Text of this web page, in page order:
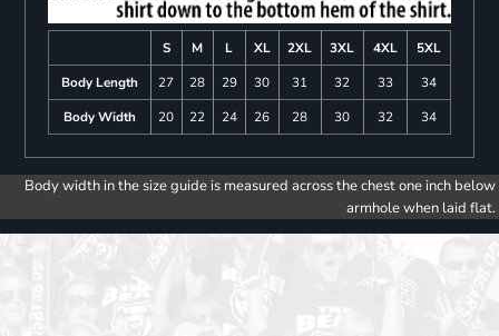
S M L XL 2XL 3XL 4XL
5XL
Body Length
27 28 29 30 31 32 33
34
Body Width
20 22 24 26 28 30 32 34
Body width in the size guide is measured across the chest one inch below
armhole when laid flat.